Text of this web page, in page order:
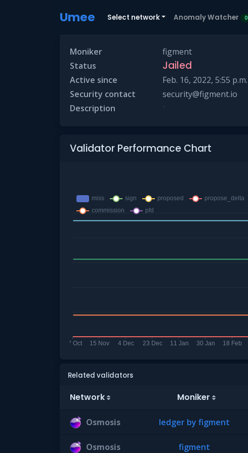
Umee Select network Anomaly Watcher 0
Moniker
figment
Status
Jailed
Active since
Feb. 16, 2022, 5:55 p.m.
Security contact
security@figment.io
Description
Validator Performance Chart
Related validators
Network Moniker
Osmosis ledger by figment
Osmosis figment